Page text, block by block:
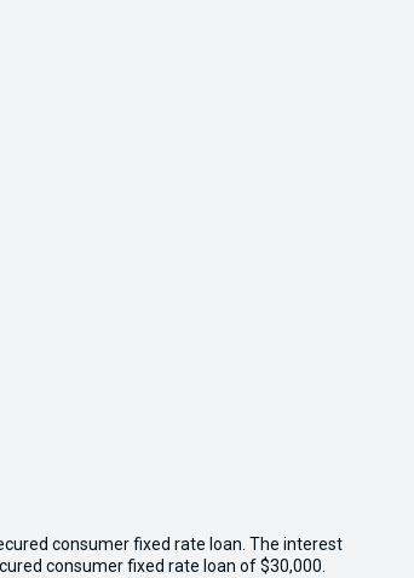
consumer fixed rate loan. The interest
consumer fixed rate loan of $30,000.